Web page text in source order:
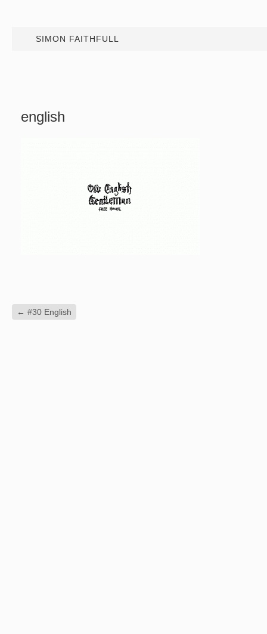
SIMON FAITHFULL
english
← #30 English